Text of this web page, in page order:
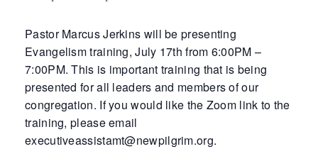
Pastor Marcus Jerkins will be presenting
Evangelism training, July 17th from 6:00PM –
7:00PM. This is important training that is being
presented for all leaders and members of our
congregation. If you would like the Zoom link to the
training, please email
executiveassistamt@newpilgrim.org.